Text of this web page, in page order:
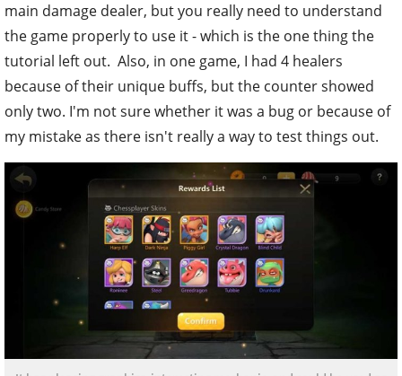
main damage dealer, but you really need to understand
the game properly to use it - which is the one thing the
tutorial left out. Also, in one game, I had 4 healers
because of their unique buffs, but the counter showed
only two. I'm not sure whether it was a bug or because of
my mistake as there isn't really a way to test things out.